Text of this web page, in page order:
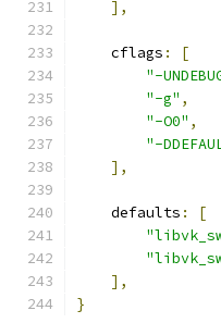
],
    cflags
:
[
"-
"-g" ,
"-O0" ,
"-
],
    defaults
:
[
],
}